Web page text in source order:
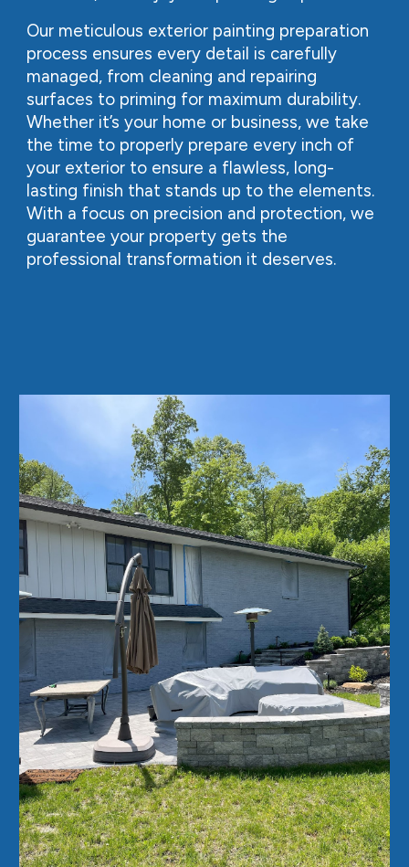
Our meticulous exterior painting preparation
process ensures every detail is carefully
managed, from cleaning and repairing
surfaces to priming for maximum durability.
Whether it’s your home or business, we take
the time to properly prepare every inch of
your exterior to ensure a flawless, long-
lasting finish that stands up to the elements.
With a focus on precision and protection, we
guarantee your property gets the
professional transformation it deserves.